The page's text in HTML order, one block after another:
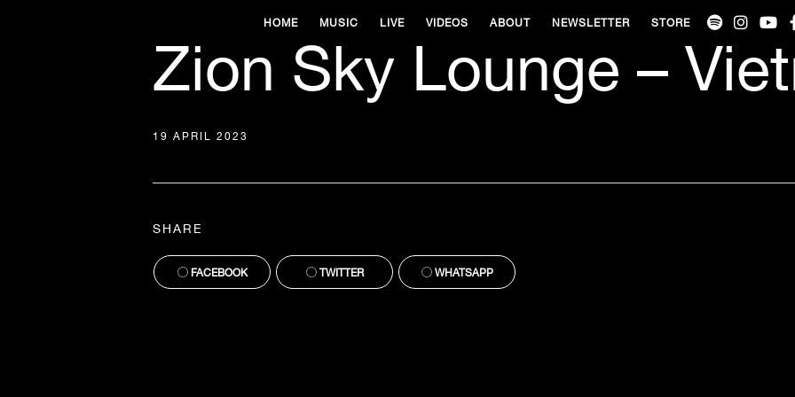
HOME MUSIC LIVE VIDEOS ABOUT NEWSLETTER STORE
Zion Sky Lounge –
19 APRIL 2023
SHARE
FACEBOOK TWITTER WHATSAPP